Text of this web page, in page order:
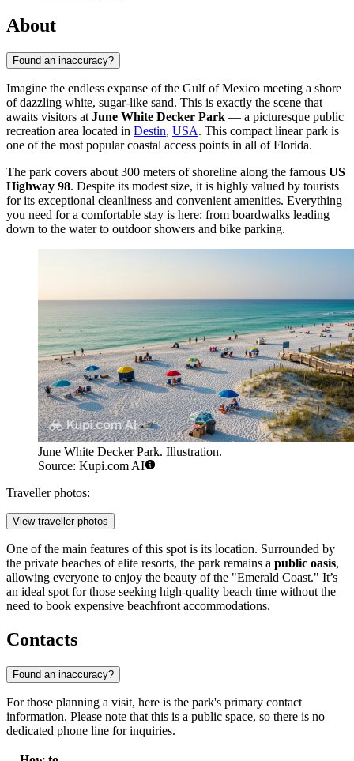
About
Found an inaccuracy?
Imagine the endless expanse of the Gulf of Mexico meeting a shore
of dazzling white, sugar-like sand. This is exactly the scene that
awaits visitors at June White Decker Park — a picturesque public
recreation area located in Destin, USA. This compact linear park is
one of the most popular coastal access points in all of Florida.
The park covers about 300 meters of shoreline along the famous US
Highway 98. Despite its modest size, it is highly valued by tourists
for its exceptional cleanliness and convenient amenities. Everything
you need for a comfortable stay is here: from boardwalks leading
down to the water to outdoor showers and bike parking.
June White Decker Park. Illustration.
Source: Kupi.com AI
Traveller photos:
View traveller photos
One of the main features of this spot is its location. Surrounded by
the private beaches of elite resorts, the park remains a public oasis,
allowing everyone to enjoy the beauty of the "Emerald Coast." It’s
an ideal spot for those seeking high-quality beach time without the
need to book expensive beachfront accommodations.
Contacts
Found an inaccuracy?
For those planning a visit, here is the park's primary contact
information. Please note that this is a public space, so there is no
dedicated phone line for inquiries.